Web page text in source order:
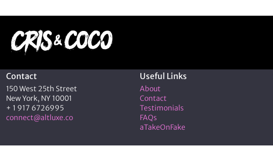
Contact
150 West 25th Street
New York, NY 10001
+ 1 917 6726995
connect@altluxe.co
Useful Links
About
Contact
Testimonials
FAQs
aTakeOnFake